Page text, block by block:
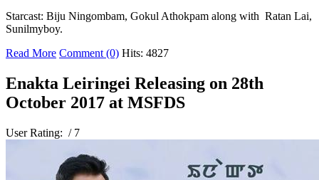
Starcast: Biju Ningombam, Gokul Athokpam along with Ratan Lai,
Sunilmyboy.
Read More Comment (0) Hits: 4827
Enakta Leiringei Releasing on 28th
October 2017 at MSFDS
User Rating: / 7